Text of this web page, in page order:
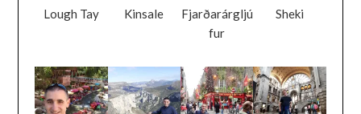
Lough Tay Kinsale
Fjarðarárgljú
fur
Sheki